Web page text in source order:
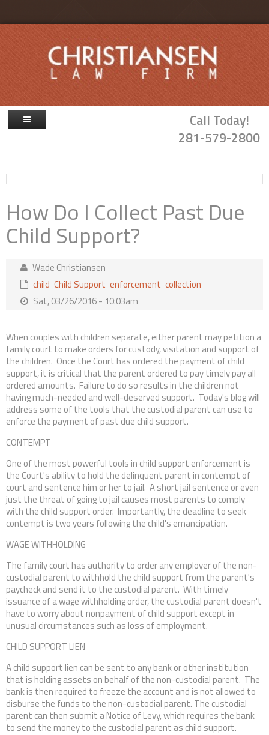
Skip to main content
Call Today!
281-579-2800
Attorneys
Family Law
Probate & Guardianship
Contact Us
How Do I Collect Past Due
Child Support?
Wade Christiansen
child Child Support enforcement collection
Sat, 03/26/2016 - 10:03am
When couples with children separate, either parent may petition a
family court to make orders for custody, visitation and support of
the children. Once the Court has ordered the payment of child
support, it is critical that the parent ordered to pay timely pay all
ordered amounts. Failure to do so results in the children not
having much-needed and well-deserved support. Today's blog will
address some of the tools that the custodial parent can use to
enforce the payment of past due child support.
CONTEMPT
One of the most powerful tools in child support enforcement is
the Court's ability to hold the delinquent parent in contempt of
court and sentence him or her to jail. A short jail sentence or even
just the threat of going to jail causes most parents to comply
with the child support order. Importantly, the deadline to seek
contempt is two years following the child's emancipation.
WAGE WITHHOLDING
The family court has authority to order any employer of the non-
custodial parent to withhold the child support from the parent's
paycheck and send it to the custodial parent. With timely
issuance of a wage withholding order, the custodial parent doesn't
have to worry about nonpayment of child support except in
unusual circumstances such as loss of employment.
CHILD SUPPORT LIEN
A child support lien can be sent to any bank or other institution
that is holding assets on behalf of the non-custodial parent. The
bank is then required to freeze the account and is not allowed to
disburse the funds to the non-custodial parent. The custodial
parent can then submit a Notice of Levy, which requires the bank
to send the money to the custodial parent as child support.